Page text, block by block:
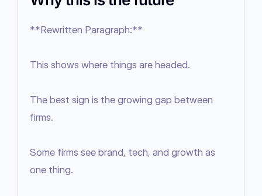
**Rewritten Paragraph:**
This shows where things are headed.
The best sign is the growing gap between
firms.
Some firms see brand, tech, and growth as
one thing.